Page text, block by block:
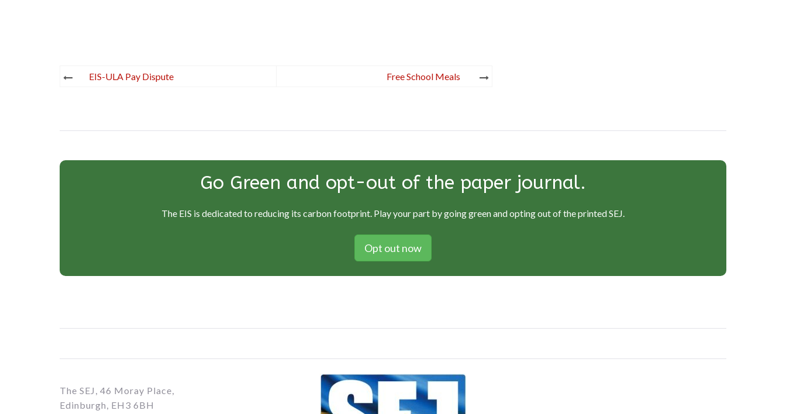
PostEIS-ULA Pay Dispute Free School Meals
Go Green and opt-out of the paper journal.
The EIS is dedicated to reducing its carbon footprint. Play your part by going green and opting out of the printed SEJ.
Opt out now
The SEJ, 46 Moray Place,
Edinburgh, EH3 6BH